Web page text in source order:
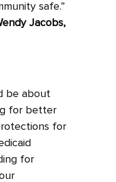
safe.”
Jacobs,
be about
for better
for
for